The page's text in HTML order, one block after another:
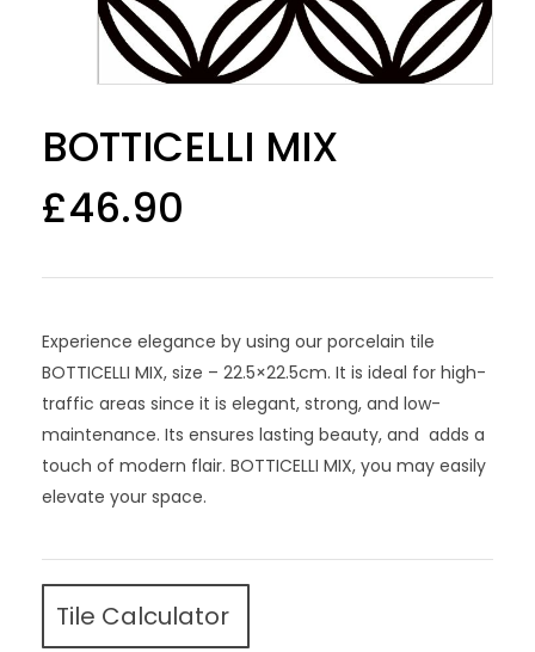
BOTTICELLI MIX
£46.90
Experience elegance by using our porcelain tile
BOTTICELLI MIX, size – 22.5×22.5cm. It is ideal for high-
traffic areas since it is elegant, strong, and low-
maintenance. Its ensures lasting beauty, and adds a
touch of modern flair. BOTTICELLI MIX, you may easily
elevate your space.
Tile Calculator